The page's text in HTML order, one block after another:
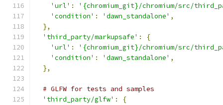
'url' :
'{chromium_git}/chromium/src/
'condition' : 'dawn_standalone' ,
},
'third_party/markupsafe' :
{
'url' :
'{chromium_git}/chromium/src/
'condition' : 'dawn_standalone' ,
},
# GLFW for tests and samples
'third_party/glfw' :
{